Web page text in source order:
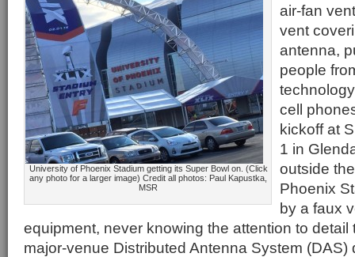
University of Phoenix Stadium getting its Super Bowl on. (Click
any photo for a larger image) Credit all photos: Paul Kapustka,
MSR
air-fan
vent
antenna,
people
cell
kickoff at
1 in
outside
Phoenix
by a faux
equipment, never knowing the attention to detail
major-venue Distributed Antenna System (DAS)